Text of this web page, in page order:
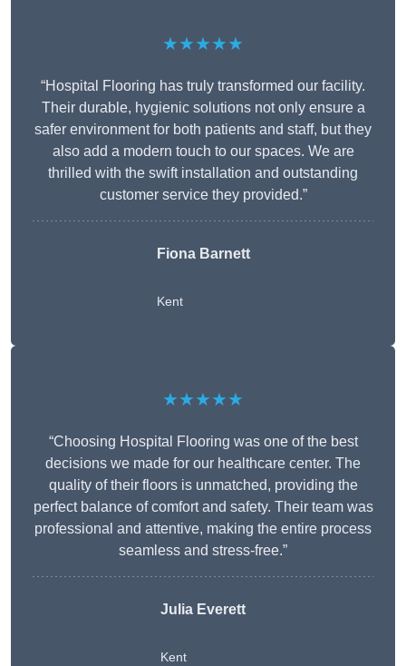
★★★★★
“Hospital Flooring has truly transformed our facility.
Their durable, hygienic solutions not only ensure a
safer environment for both patients and staff, but they
also add a modern touch to our spaces. We are
thrilled with the swift installation and outstanding
customer service they provided.”
Fiona Barnett
Kent
★★★★★
“Choosing Hospital Flooring was one of the best
decisions we made for our healthcare center. The
quality of their floors is unmatched, providing the
perfect balance of comfort and safety. Their team was
professional and attentive, making the entire process
seamless and stress-free.”
Julia Everett
Kent